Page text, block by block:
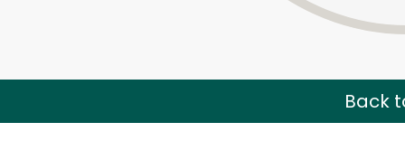
Back
Email